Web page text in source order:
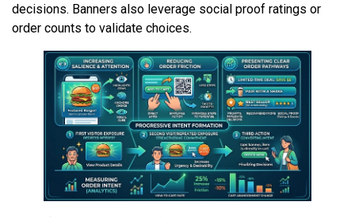
decisions. Banners also leverage social proof ratings or
order counts to validate choices.